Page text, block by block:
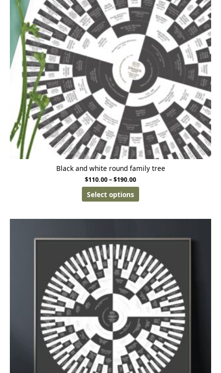
Black and white round family tree
$110.00–$190.00
Select options